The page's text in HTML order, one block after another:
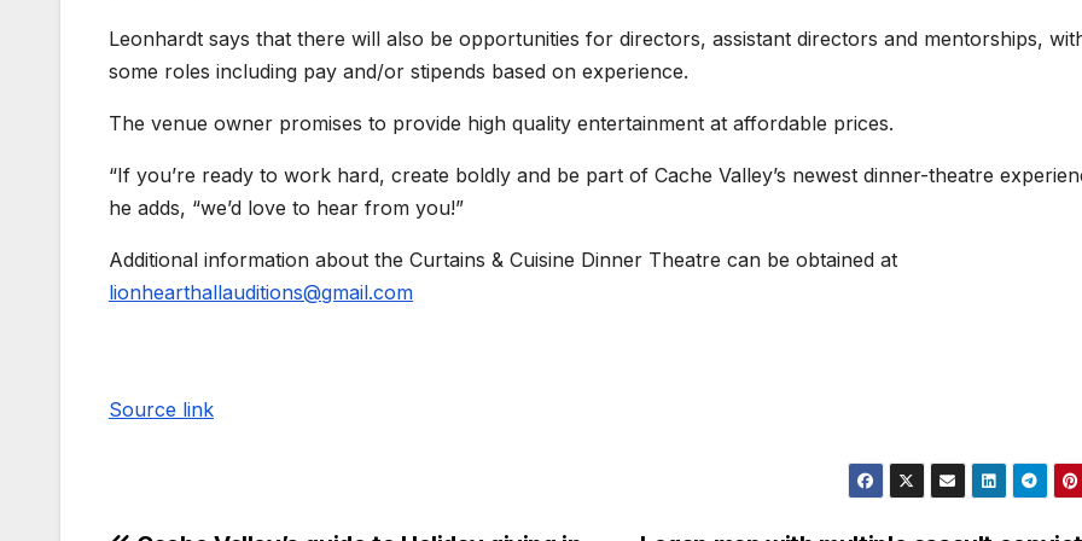
Leonhardt says that there will also be opportunities for directors, assistant directors and mentorships,
some roles including pay and/or stipends based on experience.
The venue owner promises to provide high quality entertainment at affordable prices.
“If you’re ready to work hard, create boldly and be part of Cache Valley’s newest dinner-theatre
he adds, “we’d love to hear from you!”
Additional information about the Curtains & Cuisine Dinner Theatre can be obtained at
lionhearthallauditions@gmail.com
Source link